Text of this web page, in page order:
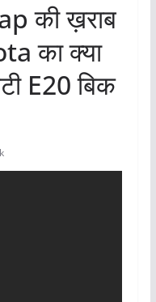
की ख़राब
का क्या
E20 बिक